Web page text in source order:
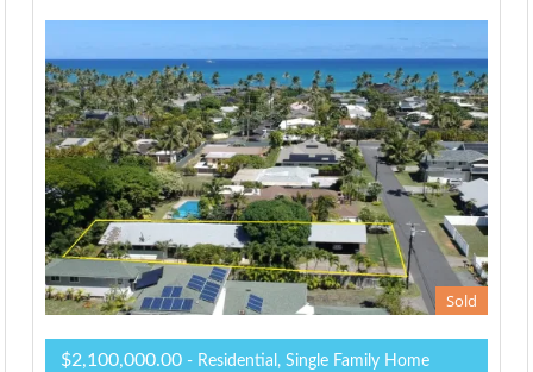
Sold
$2,100,000.00 - Residential, Single Family Home